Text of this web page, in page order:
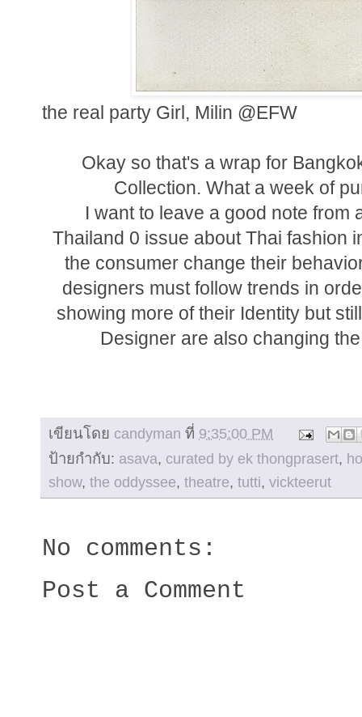
the real party Girl, Milin @EFW
Okay so that's a wrap for
Collection. What a week of
I want to leave a good note from
Thailand 0 issue about Thai fashion
the consumer change their
designers must follow trends in
showing more of their Identity but
Designer are also changing
เขียนโดย candyman ที่ 9:35:00 PM
ป้ายกำกับ: asava, curated by ek thongprasert,
show, the oddyssee, theatre, tutti, vickteerut
No comments:
Post a Comment